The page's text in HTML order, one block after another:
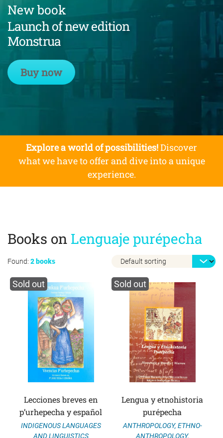
New book
Launch of new edition
Monstrua
Buy now
Explore a world of possibilities!Discover
what we have to offer and dive into a unique
experience.
Found: 2 books
Books on Lenguaje purépecha
Sold out
Lecciones breves en
p’urhepecha y español
INDIGENOUS LANGUAGES
AND LINGUISTICS
Sold out
Lengua y etnohistoria
purépecha
ANTHROPOLOGY, ETHNO-
ANTHROPOLOGY,